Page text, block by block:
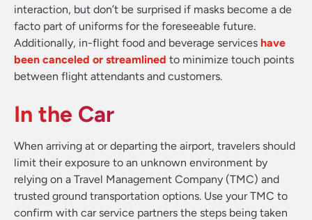
interaction, but don’t be surprised if masks become a de
facto part of uniforms for the foreseeable future.
Additionally, in-flight food and beverage services have
been canceled or streamlined to minimize touch points
between flight attendants and customers.
In the Car
When arriving at or departing the airport, travelers should
limit their exposure to an unknown environment by
relying on a Travel Management Company (TMC) and
trusted ground transportation options. Use your TMC to
confirm with car service partners the steps being taken